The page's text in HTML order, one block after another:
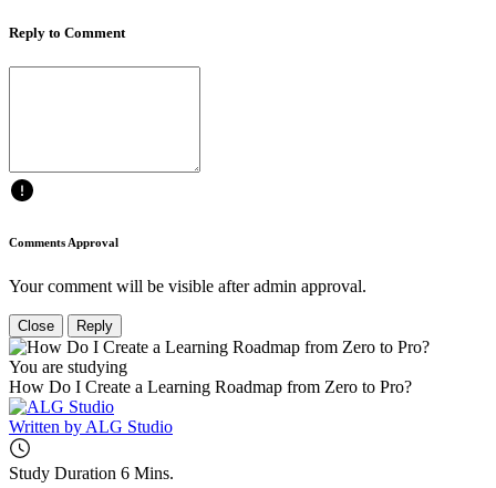
Reply to Comment
Comments Approval
Your comment will be visible after admin approval.
Close Reply
You are studying
How Do I Create a Learning Roadmap from Zero to Pro?
Written by ALG Studio
Study Duration 6 Mins.